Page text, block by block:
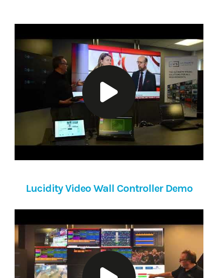
Lucidity Video Wall Controller Demo